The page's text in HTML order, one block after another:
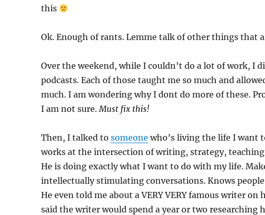
this
Ok. Enough of rants. Lemme talk of other things that
Over the weekend, while I couldn’t do a lot of work, I
podcasts. Each of those taught me so much and
much. I am wondering why I dont do more of these.
I am not sure.Must fix this!
Then, I talked to someone who’s living the life I want
works at the intersection of writing, strategy,
He is doing exactly what I want to do with my life.
intellectually stimulating conversations. Knows
He even told me about a VERY VERY famous writer on
said the writer would spend a year or two researching